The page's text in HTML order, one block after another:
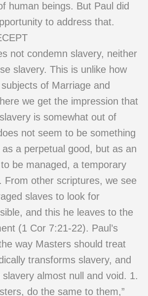
human beings. But Paul did
to address that.
not condemn slavery, neither
slavery. This is unlike how
of Marriage and
we get the impression that
is somewhat out of
not seem to be something
a perpetual good, but as an
be managed, a temporary
From other scriptures, we see
slaves to look for
and this he leaves to the
(1 Cor 7:21-22). Paul’s
way Masters should treat
transforms slavery, and
almost null and void. 1.
do the same to them,”